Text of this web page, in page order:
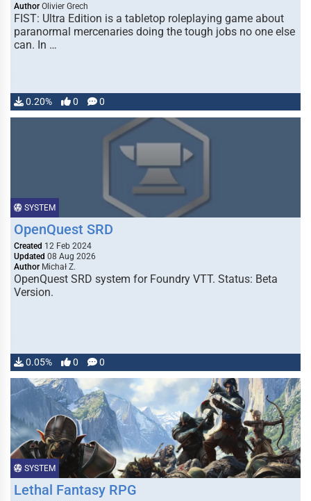
Author Olivier Grech
FIST: Ultra Edition is a tabletop roleplaying game about
paranormal mercenaries doing the tough jobs no one else
can. In …
0.20% 0 0
SYSTEM
OpenQuest SRD
Created 12 Feb 2024
Updated 08 Aug 2026
Author Michał Z.
OpenQuest SRD system for Foundry VTT. Status: Beta
Version.
0.05% 0 0
SYSTEM
Lethal Fantasy RPG